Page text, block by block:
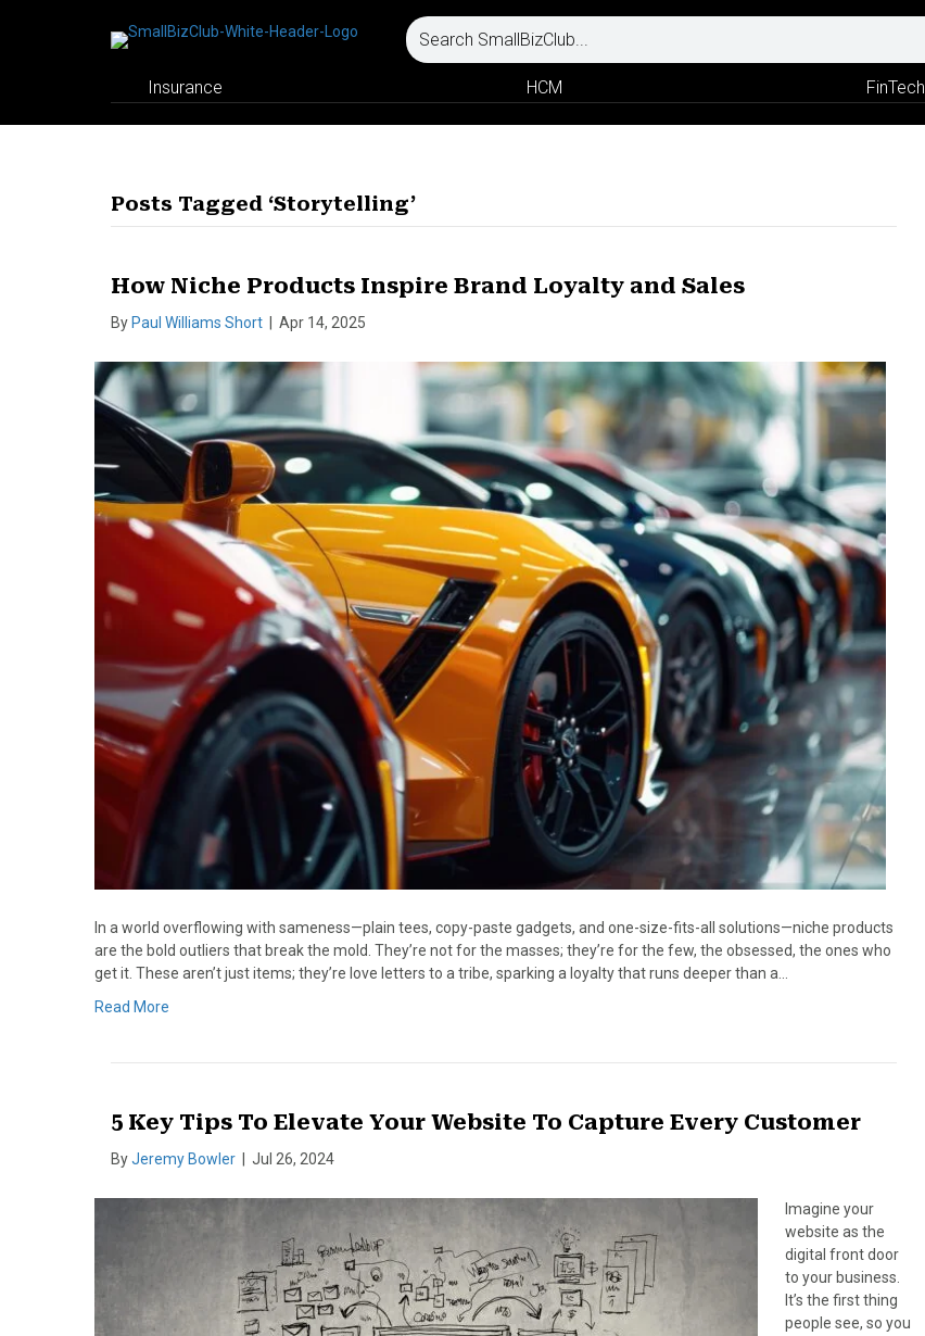
Insurance HCM FinTech
Posts Tagged ‘Storytelling’
How Niche Products Inspire Brand Loyalty and Sales
By Paul Williams Short Apr 14, 2025
In a world overflowing with sameness—plain tees, copy-paste gadgets, and one-size-fits-all solutions—niche products
are the bold outliers that break the mold. They’re not for the masses; they’re for the few, the obsessed, the ones who
get it. These aren’t just items; they’re love letters to a tribe, sparking a loyalty that runs deeper than a…
Read More
5 Key Tips To Elevate Your Website To Capture Every Customer
ByJeremy Bowler Jul 26, 2024
Imagine your
website as the
digital front door
to your business.
It’s the first thing
people see, so you